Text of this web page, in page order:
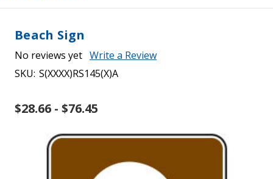
Beach Sign
No reviews yet Write a Review
SKU: S(XXXX)RS145(X)A
$28.66 - $76.45